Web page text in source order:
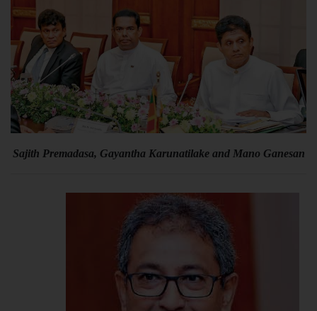
Sajith Premadasa, Gayantha Karunatilake and Mano Ganesan